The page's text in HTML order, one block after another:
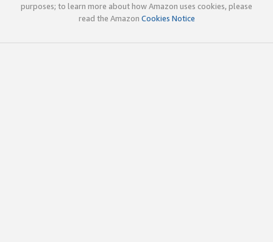
purposes; to learn more about how Amazon uses cookies, please
read the Amazon Cookies Notice